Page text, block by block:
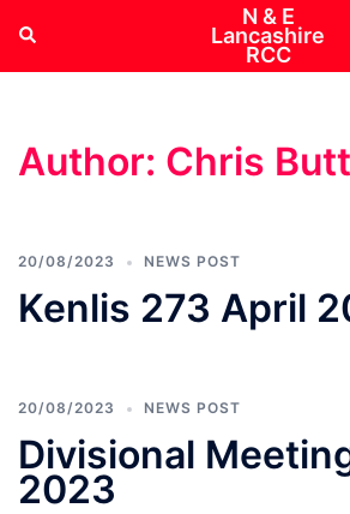
content
Search
N & E
Lancashire
RCC
Author: Chris
20/08/2023 NEWS POST
Kenlis 273 April
20/08/2023 NEWS POST
Divisional
2023